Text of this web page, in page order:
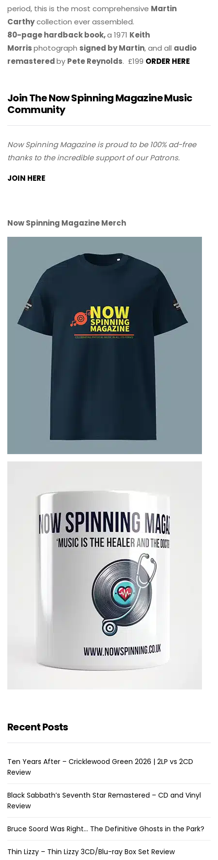
period, this is the most comprehensive Martin
Carthycollection ever assembled.
80-page hardback book,a 1971 Keith
Morrisphotograph signed by Martin, and all audio
remasteredby Pete Reynolds. £199 ORDER HERE
Join The Now Spinning Magazine Music
Community
Now Spinning Magazine is proud to be 100% ad-free
thanks to the incredible support of our Patrons.
JOIN HERE
Now Spinning Magazine Merch
Recent Posts
Ten Years After – Cricklewood Green 2026 | 2LP vs 2CD
Review
Black Sabbath’s Seventh Star Remastered – CD and Vinyl
Review
Bruce Soord Was Right… The Definitive Ghosts in the Park?
Thin Lizzy – Thin Lizzy 3CD/Blu-ray Box Set Review